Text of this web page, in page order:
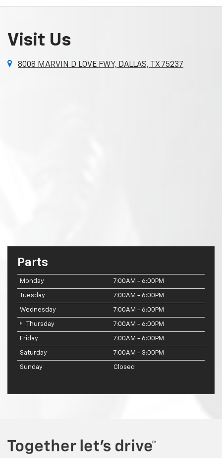
Visit Us
8008 MARVIN D LOVE FWY, DALLAS, TX 75237
Parts
Monday 7:00AM - 6:00PM
Tuesday 7:00AM - 6:00PM
Wednesday 7:00AM - 6:00PM
Thursday 7:00AM - 6:00PM
Friday 7:00AM - 6:00PM
Saturday 7:00AM - 3:00PM
Sunday Closed